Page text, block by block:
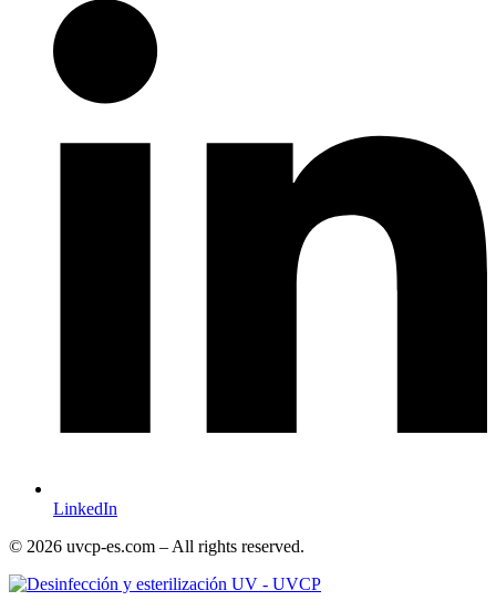
LinkedIn
© 2026 uvcp-es.com – All rights reserved.